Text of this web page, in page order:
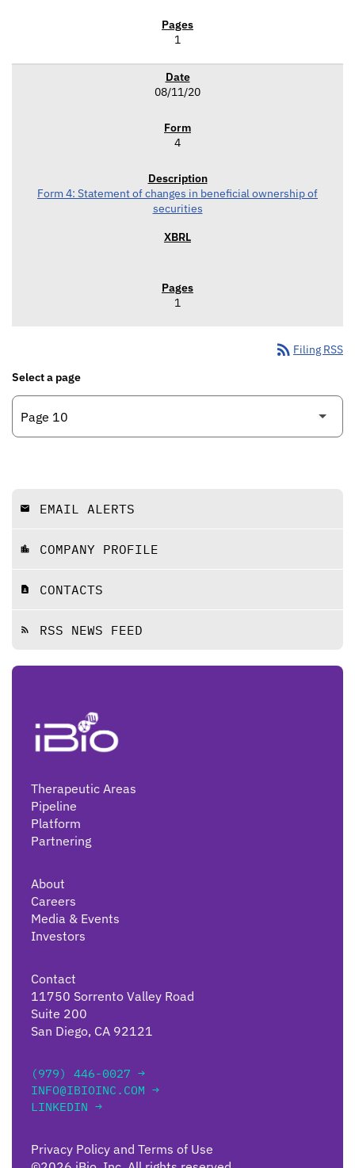
1
08/11/20
4
Form 4: Statement of changes in beneficial ownership of
securities
1
rss_feed Filing RSS
Select a page
email EMAIL ALERTS
location_city COMPANY PROFILE
contact_page CONTACTS
rss_feed RSS NEWS FEED
Therapeutic Areas
Pipeline
Platform
Partnering
About
Careers
Media & Events
Investors
Contact
11750 Sorrento Valley Road
Suite 200
San Diego, CA 92121
(979) 446-0027 →
INFO@IBIOINC.COM →
LINKEDIN →
Privacy Policy and Terms of Use